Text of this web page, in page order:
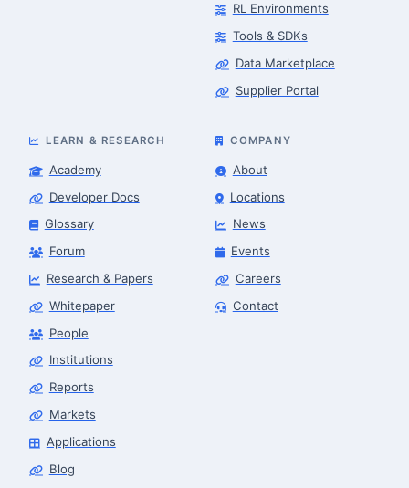
RL Environments
Tools & SDKs
Data Marketplace
Supplier Portal
LEARN & RESEARCH
Academy
Developer Docs
Glossary
Forum
Research & Papers
Whitepaper
People
Institutions
Reports
Markets
Applications
Blog
COMPANY
About
Locations
News
Events
Careers
Contact
Robotics Advisor